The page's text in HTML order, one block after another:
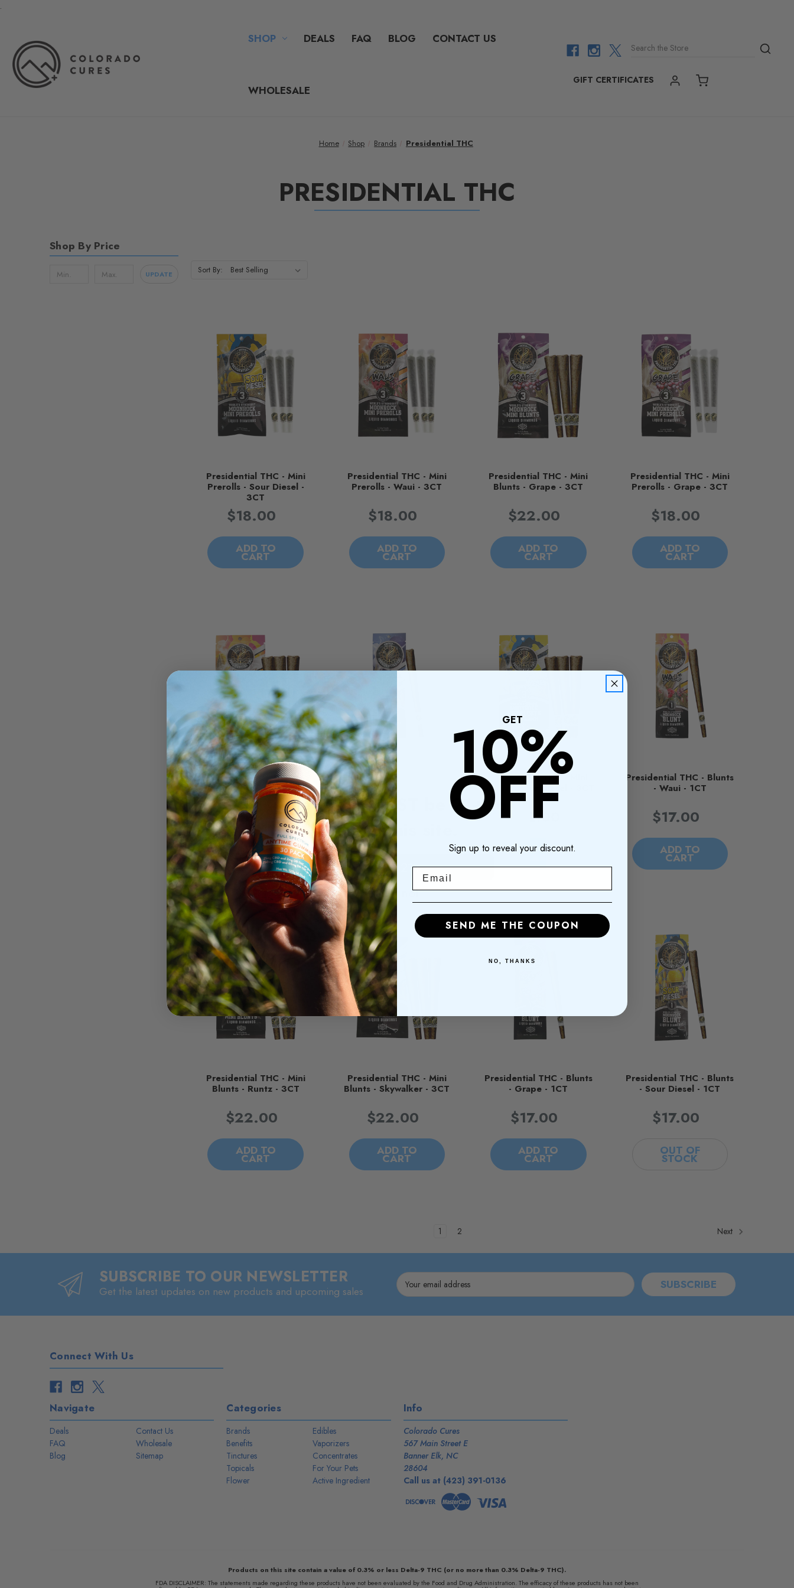
.
SHOP DEALS FAQ BLOG CONTACT US
WHOLESALE
Search the Store
GIFT CERTIFICATES ACCOUNT
CART
Home Shop Brands Presidential THC
PRESIDENTIAL THC
Shop By Price
UPDATE Sort By:
Presidential THC - Mini
Prerolls - Sour Diesel -
3CT
$18.00
ADD TO
CART
Presidential THC - Mini
Prerolls - Waui - 3CT
$18.00
ADD TO
CART
Presidential THC - Mini
Blunts - Grape - 3CT
$22.00
ADD TO
CART
Presidential THC - Mini
Prerolls - Grape - 3CT
$18.00
ADD TO
CART
Presidential THC - Mini
Blunts - Waui - 3CT
$22.00
OUT OF
STOCK
Presidential THC - Blunts
- Skywalker - 1CT
$17.00
ADD TO
CART
Presidential THC - Mini
Blunts - Sour Diesel - 3CT
$22.00
ADD TO
Presidential THC - Blunts
- Waui - 1CT
$17.00
ADD TO
CART
Presidential THC - Mini
Blunts - Runtz - 3CT
$22.00
ADD TO
CART
Presidential THC - Mini
Blunts - Skywalker - 3CT
$22.00
ADD TO
CART
Presidential THC - Blunts
- Grape - 1CT
$17.00
ADD TO
CART
Presidential THC - Blunts
- Sour Diesel - 1CT
$17.00
OUT OF
STOCK
1 2 Next
SUBSCRIBE TO OUR NEWSLETTER
Get the latest updates on new products and upcoming sales
Email
Address
Connect With Us
Navigate
Deals
FAQ
Blog
Contact Us
Wholesale
Sitemap
Categories
Brands
Benefits
Tinctures
Topicals
Flower
Edibles
Vaporizers
Concentrates
For Your Pets
Active Ingredient
Info
Colorado Cures
567 Main Street E
Banner Elk, NC
28604
Call us at (423) 391-0136
Products on this site contain a value of 0.3% or less Delta-9 THC (or no more than 0.3% Delta-9 THC).
FDA DISCLAIMER: The statements made regarding these products have not been evaluated by the Food and Drug Administration. The efficacy of these products has not been
Hey! You MUST be 21+ to
enter this site.
I am 21+
I am not
GET
10%
OFF
Sign up to reveal your discount.
SEND ME THE COUPON
NO, THANKS